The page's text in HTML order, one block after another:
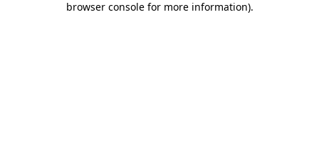
browser console for more information).